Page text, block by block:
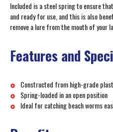
Included is a steel spring to ensure
and ready for use, and this is also
remove a lure from the mouth of your
Features and
Constructed from high-grade
Spring-loaded in an open position
Ideal for catching beach worms